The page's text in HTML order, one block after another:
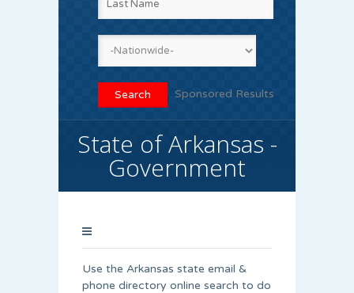
Sponsored Results
State of Arkansas -
Government
Use the Arkansas state email &
phone directory online search to do